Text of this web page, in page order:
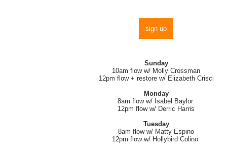
sign up
Sunday
10am flow w/ Molly Crossman
12pm flow + restore w/ Elizabeth Crisci
Monday
8am flow w/ Isabel Baylor
12pm flow w/ Derric Harris
Tuesday
8am flow w/ Matty Espino
12pm flow w/ Hollybird Colino